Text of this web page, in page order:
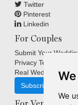
We
Twitter
Pinterest
Linkedin
For Couples
Submit Your
Privacy Terms
Real Weddings
Subscribe